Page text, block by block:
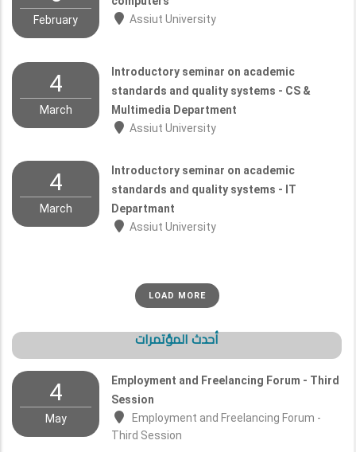
February
Assiut University
4
March
Introductory seminar on academic
standards and quality systems - CS &
Multimedia Department
Assiut University
4
March
Introductory seminar on academic
standards and quality systems - IT
Departmant
Assiut University
LOAD MORE
أحدث المؤتمرات
4
May
Employment and Freelancing Forum - Third
Session
Employment and Freelancing Forum -
Third Session